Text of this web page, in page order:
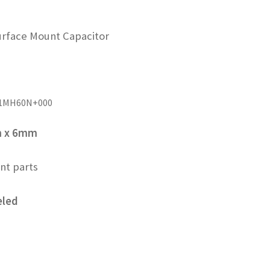
Mount Capacitor
x 6mm
parts